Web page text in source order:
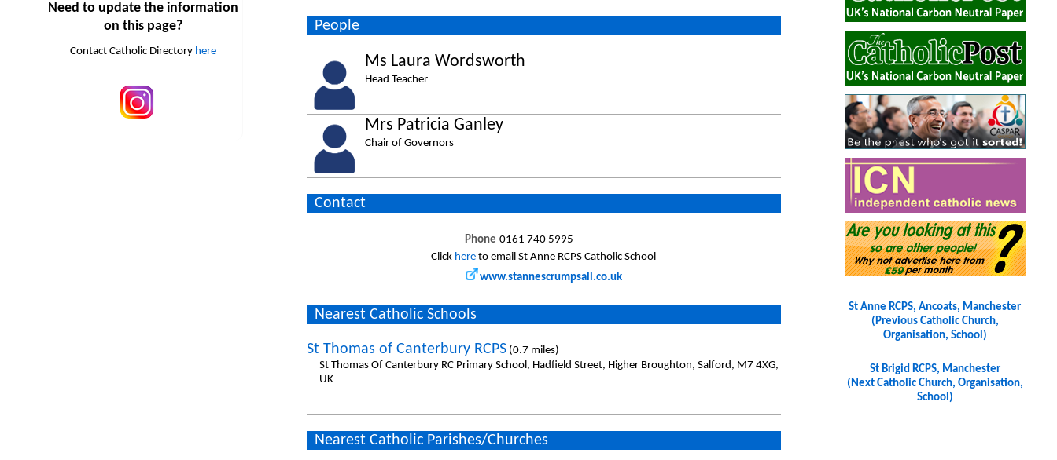
Need to update the information
on this page?
Contact Catholic Directory here
People
Ms Laura Wordsworth
Head Teacher
Mrs Patricia Ganley
Chair of Governors
Contact
Phone 0161 740 5995
Click here to email St Anne RCPS Catholic School
www.stannescrumpsall.co.uk
Nearest Catholic Schools
St Thomas of Canterbury RCPS(0.7 miles)
St Thomas Of Canterbury RC Primary School, Hadfield Street, Higher Broughton, Salford, M7 4XG,
UK
Nearest Catholic Parishes/Churches
St Anne RCPS, Ancoats, Manchester
(Previous Catholic Church,
Organisation, School)
St Brigid RCPS, Manchester
(Next Catholic Church, Organisation,
School)